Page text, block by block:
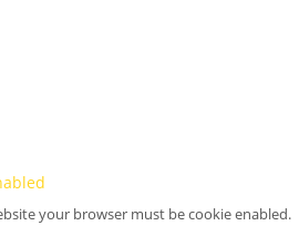
your browser must be cookie enabled.